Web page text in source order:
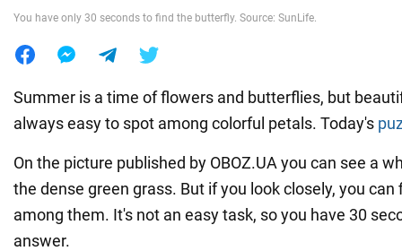
You have only 30 seconds to find the butterfly. Source: SunLife.
Summer is a time of flowers and butterflies, but
always easy to spot among colorful petals. Today's
On the picture published by OBOZ.UA you can see a
the dense green grass. But if you look closely, you
among them. It's not an easy task, so you have 30
answer.